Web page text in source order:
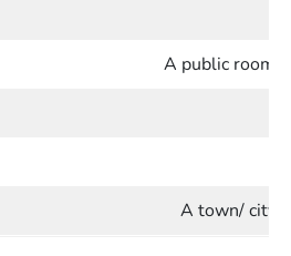
A public room
A town/ city